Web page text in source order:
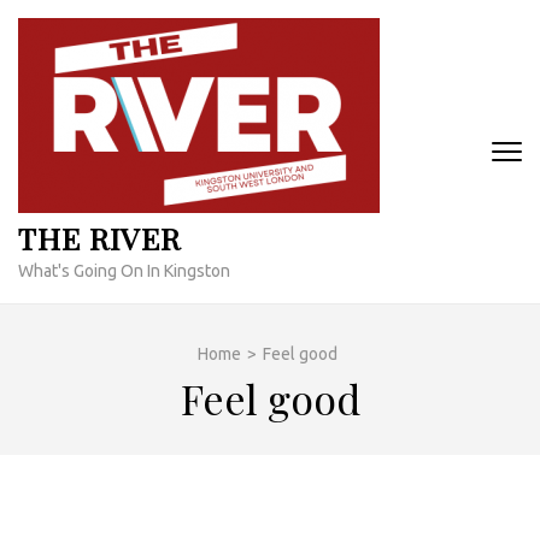
Skip
content
THE RIVER
What's Going On In Kingston
Home > Feel good
Feel good